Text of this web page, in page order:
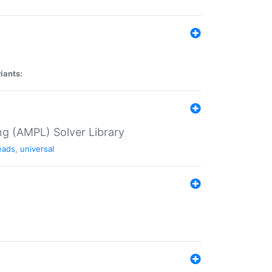
(AMPL) Solver Library
, universal